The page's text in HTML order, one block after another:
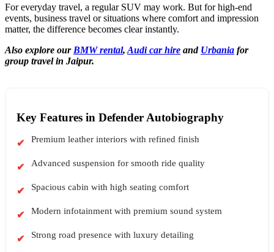
For everyday travel, a regular SUV may work. But for high-end
events, business travel or situations where comfort and impression
matter, the difference becomes clear instantly.
Also explore our BMW rental, Audi car hire and Urbania for
group travel in Jaipur.
Key Features in Defender Autobiography
Premium leather interiors with refined finish
Advanced suspension for smooth ride quality
Spacious cabin with high seating comfort
Modern infotainment with premium sound system
Strong road presence with luxury detailing